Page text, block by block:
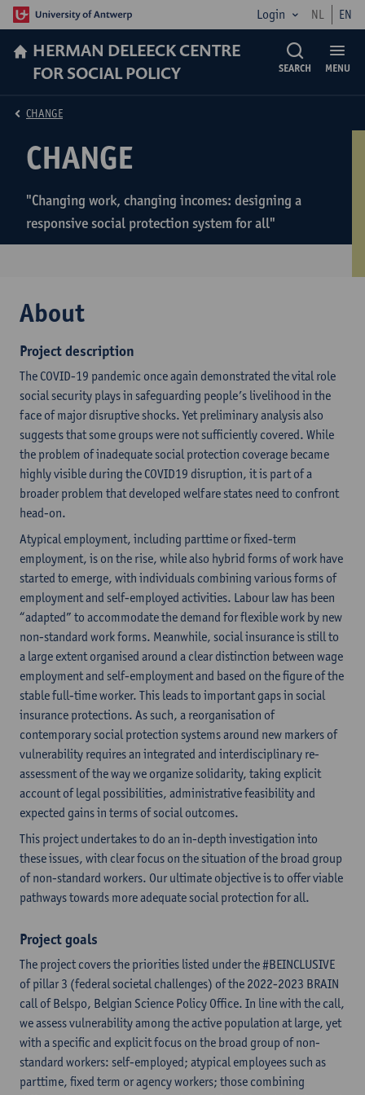
Login NL EN
HERMAN DELEECK CENTRE
FOR SOCIAL POLICY
MENU
SEARCH
CHANGE
"Changing work, changing incomes: designing a
responsive social protection system for all"
CHANGE
About
Project description
The COVID-19 pandemic once again demonstrated the vital role
social security plays in safeguarding people’s livelihood in the
face of major disruptive shocks. Yet preliminary analysis also
suggests that some groups were not sufficiently covered. While
the problem of inadequate social protection coverage became
highly visible during the COVID19 disruption, it is part of a
broader problem that developed welfare states need to confront
head-on.
Atypical employment, including parttime or fixed-term
employment, is on the rise, while also hybrid forms of work have
started to emerge, with individuals combining various forms of
employment and self-employed activities. Labour law has been
“adapted” to accommodate the demand for flexible work by new
non-standard work forms. Meanwhile, social insurance is still to
a large extent organised around a clear distinction between wage
employment and self-employment and based on the figure of the
stable full-time worker. This leads to important gaps in social
insurance protections. As such, a reorganisation of
contemporary social protection systems around new markers of
vulnerability requires an integrated and interdisciplinary re-
assessment of the way we organize solidarity, taking explicit
account of legal possibilities, administrative feasibility and
expected gains in terms of social outcomes.
This project undertakes to do an in-depth investigation into
these issues, with clear focus on the situation of the broad group
of non-standard workers. Our ultimate objective is to offer viable
pathways towards more adequate social protection for all.
Project goals
The project covers the priorities listed under the #BEINCLUSIVE
of pillar 3 (federal societal challenges) of the 2022-2023 BRAIN
call of Belspo, Belgian Science Policy Office. In line with the call,
we assess vulnerability among the active population at large, yet
with a specific and explicit focus on the broad group of non-
standard workers: self-employed; atypical employees such as
parttime, fixed term or agency workers; those combining